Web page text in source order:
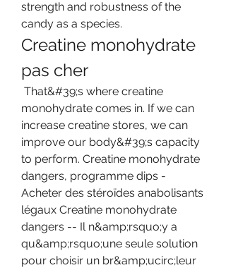
strength and robustness of the
candy as a species.
Creatine monohydrate
pas cher
monohydrate comes in. If we can
increase creatine stores, we can
improve our body&#39;s capacity
to perform. Creatine monohydrate
dangers, programme dips -
Acheter des stéroïdes anabolisants
légaux Creatine monohydrate
dangers -- Il n&amp;rsquo;y a
qu&amp;rsquo;une seule solution
pour choisir un br&amp;ucirc;leur